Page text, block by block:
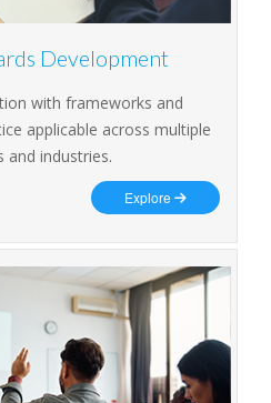
Development
with frameworks and
applicable across multiple
and industries.
Explore